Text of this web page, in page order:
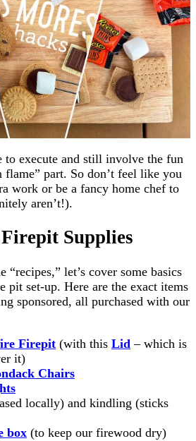
to execute and still involve the fun
flame” part. So don’t feel like you
work or be a fancy home chef to
aren’t!).
Supplies
let’s cover some basics
pit set-up. Here are the exact items
sponsored, all purchased with our
Firepit (with this Lid – which is
it)
Chairs
locally) and kindling (sticks
box (to keep our firewood dry)